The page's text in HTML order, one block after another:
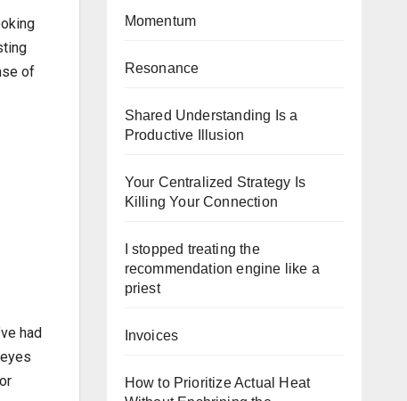
of
had
Momentum
Resonance
Shared Understanding Is a
Productive Illusion
Your Centralized Strategy Is
Killing Your Connection
I stopped treating the
recommendation engine like a
priest
Invoices
How to Prioritize Actual Heat